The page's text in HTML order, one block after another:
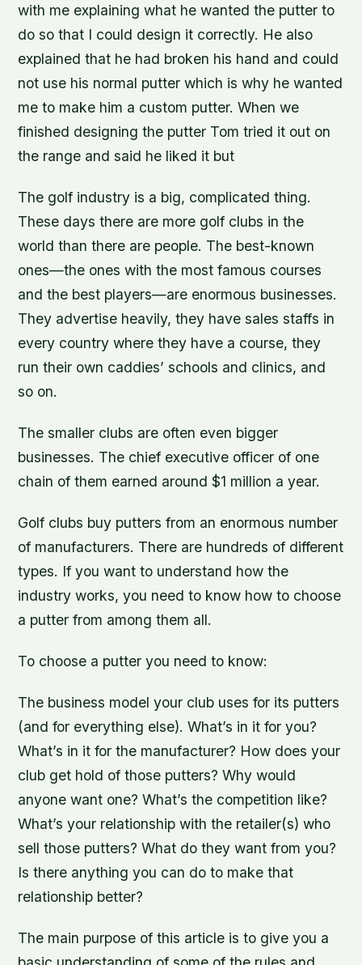
with me explaining what he wanted the putter to
do so that I could design it correctly. He also
explained that he had broken his hand and could
not use his normal putter which is why he wanted
me to make him a custom putter. When we
finished designing the putter Tom tried it out on
the range and said he liked it but
The golf industry is a big, complicated thing.
These days there are more golf clubs in the
world than there are people. The best-known
ones—the ones with the most famous courses
and the best players—are enormous businesses.
They advertise heavily, they have sales staffs in
every country where they have a course, they
run their own caddies’ schools and clinics, and
so on.
The smaller clubs are often even bigger
businesses. The chief executive officer of one
chain of them earned around $1 million a year.
Golf clubs buy putters from an enormous number
of manufacturers. There are hundreds of different
types. If you want to understand how the
industry works, you need to know how to choose
a putter from among them all.
To choose a putter you need to know:
The business model your club uses for its putters
(and for everything else). What’s in it for you?
What’s in it for the manufacturer? How does your
club get hold of those putters? Why would
anyone want one? What’s the competition like?
What’s your relationship with the retailer(s) who
sell those putters? What do they want from you?
Is there anything you can do to make that
relationship better?
The main purpose of this article is to give you a